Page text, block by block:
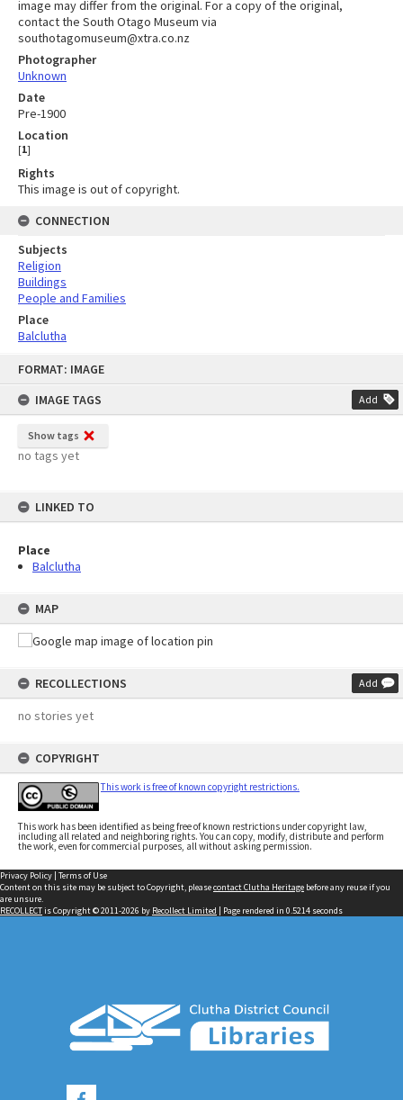
FORMAT: IMAGE
IMAGE TAGS
Add
Show tags
no tags yet
LINKED TO
Place
Balclutha
MAP
RECOLLECTIONS Add
no stories yet
COPYRIGHT
This work is free of known copyright restrictions.
This work has been identified as being free of known restrictions under copyright law,
including all related and neighboring rights. You can copy, modify, distribute and perform
the work, even for commercial purposes, all without asking permission.
image may differ from the original. For a copy of the original,
contact the South Otago Museum via
southotagomuseum@xtra.co.nz
Photographer
Unknown
Date
Pre-1900
Location
[1]
Rights
This image is out of copyright.
CONNECTION
Subjects
Religion
Buildings
People and Families
Place
Balclutha
Privacy Policy | Terms of Use
Content on this site may be subject to Copyright, pleasecontact Clutha Heritage before any reuse if you
are unsure.
RECOLLECTis Copyright © 2011-2026 by Recollect Limited | Page rendered in 0.5214 seconds